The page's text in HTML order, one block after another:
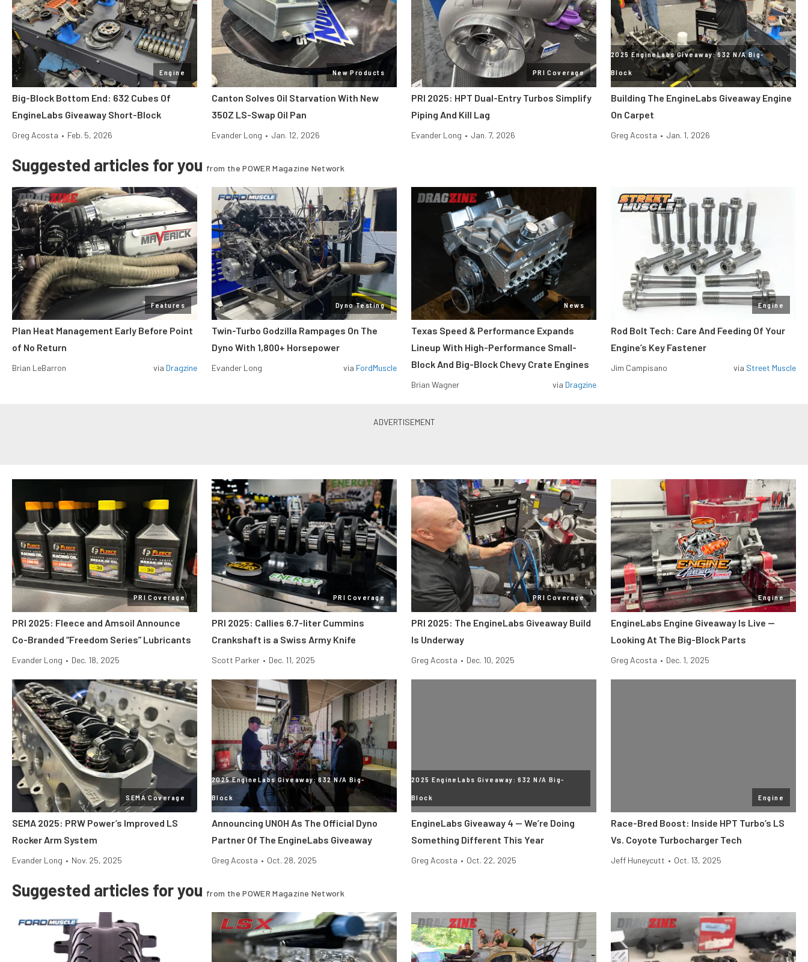
Engine
Big-Block Bottom End: 632 Cubes Of
EngineLabs Giveaway Short-Block
Greg Acosta • Feb. 5, 2026
New Products
Canton Solves Oil Starvation With New
350Z LS-Swap Oil Pan
Evander Long • Jan. 12, 2026
PRI Coverage
PRI 2025: HPT Dual-Entry Turbos Simplify
Piping And Kill Lag
Evander Long • Jan. 7, 2026
2025 EngineLabs Giveaway: 632 N/A Big-
Block
Building The EngineLabs Giveaway Engine
On Carpet
Greg Acosta • Jan. 1, 2026
Suggested articles for you from the POWER Magazine Network
Features
Plan Heat Management Early Before Point
of No Return
Brian LeBarron via Dragzine
Dyno Testing
Twin-Turbo Godzilla Rampages On The
Dyno With 1,800+ Horsepower
Evander Long via FordMuscle
News
Texas Speed & Performance Expands
Lineup With High-Performance Small-
Block And Big-Block Chevy Crate Engines
Brian Wagner via Dragzine
Engine
Rod Bolt Tech: Care And Feeding Of Your
Engine’s Key Fastener
Jim Campisano via Street Muscle
PRI Coverage
PRI 2025: Fleece and Amsoil Announce
Co-Branded “Freedom Series” Lubricants
Evander Long • Dec. 18, 2025
PRI Coverage
PRI 2025: Callies 6.7-liter Cummins
Crankshaft is a Swiss Army Knife
Scott Parker • Dec. 11, 2025
PRI Coverage
PRI 2025: The EngineLabs Giveaway Build
Is Underway
Greg Acosta • Dec. 10, 2025
Engine
EngineLabs Engine Giveaway Is Live —
Looking At The Big-Block Parts
Greg Acosta • Dec. 1, 2025
SEMA Coverage
SEMA 2025: PRW Power’s Improved LS
Rocker Arm System
Evander Long • Nov. 25, 2025
2025 EngineLabs Giveaway: 632 N/A Big-
Block
Announcing UNOH As The Official Dyno
Partner Of The EngineLabs Giveaway
Greg Acosta • Oct. 28, 2025
2025 EngineLabs Giveaway: 632 N/A Big-
Block
EngineLabs Giveaway 4 — We’re Doing
Something Different This Year
Greg Acosta • Oct. 22, 2025
Engine
Race-Bred Boost: Inside HPT Turbo’s LS
Vs. Coyote Turbocharger Tech
Jeff Huneycutt • Oct. 13, 2025
Suggested articles for you from the POWER Magazine Network